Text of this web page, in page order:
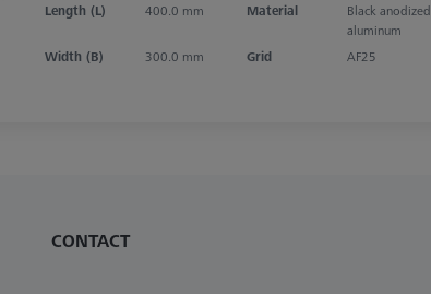
Length (L) 400.0 mm Material
Black anodized
aluminum
Width (B)
300.0 mm Grid AF25
CONTACT